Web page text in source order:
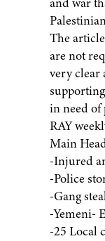
The
are not
very clear
in need of
RAY
Main
-Injured
-Police
-Gang
-Yemeni-
-25 Local